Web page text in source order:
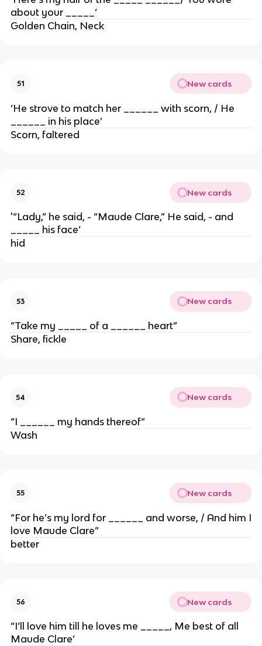
about your _____’
Golden Chain, Neck
51 New cards
‘He strove to match her ______ with scorn, / He
______ in his place’
Scorn, faltered
52 New cards
'“Lady,” he said, - “Maude Clare,” He said, - and
_____ his face’
hid
53 New cards
“Take my _____ of a ______ heart”
Share, fickle
54 New cards
“I ______ my hands thereof”
Wash
55 New cards
“For he’s my lord for ______ and worse, / And him I
love Maude Clare”
better
56 New cards
“I’ll love him till he loves me _____, Me best of all
Maude Clare’